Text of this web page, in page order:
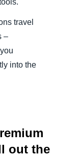
travel
–
into the
out the